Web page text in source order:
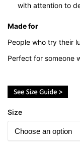
with attention to
Made for
People who try their
Perfect for someone
Size